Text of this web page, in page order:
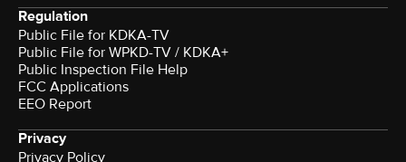
Regulation
Public File for KDKA-TV
Public File for WPKD-TV / KDKA+
Public Inspection File Help
FCC Applications
EEO Report
Privacy
Privacy Policy